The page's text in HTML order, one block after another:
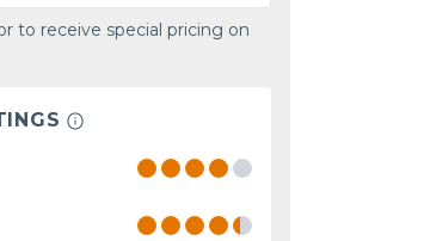
to receive special pricing on